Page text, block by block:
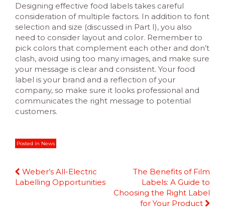
Designing effective food labels takes careful
consideration of multiple factors. In addition to font
selection and size (discussed in Part I), you also
need to consider layout and color. Remember to
pick colors that complement each other and don’t
clash, avoid using too many images, and make sure
your message is clear and consistent. Your food
label is your brand and a reflection of your
company, so make sure it looks professional and
communicates the right message to potential
customers.
Posted in News
Continue
Reading
Weber’s All-Electric
Labelling Opportunities
The Benefits of Film
Labels: A Guide to
Choosing the Right Label
for Your Product